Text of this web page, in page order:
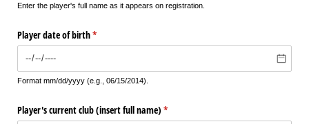
Enter the player's full name as it appears on registration.
Player date of birth*
(required)
Format mm/dd/yyyy (e.g., 06/15/2014).
Player's current club (insert full name) *
(required)